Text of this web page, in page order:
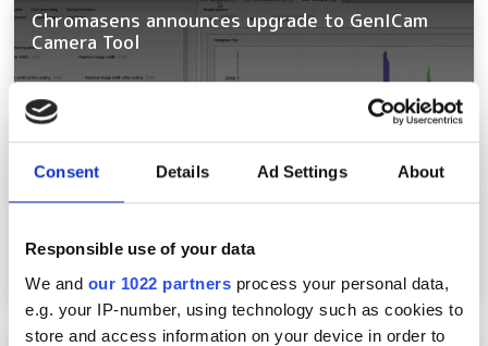
Consent Details Ad Settings About
Responsible use of your data
We and our 1022 partners process your personal data,
e.g. your IP-number, using technology such as cookies to
store and access information on your device in order to
Chromasens announces upgrade to GenICam
Camera Tool